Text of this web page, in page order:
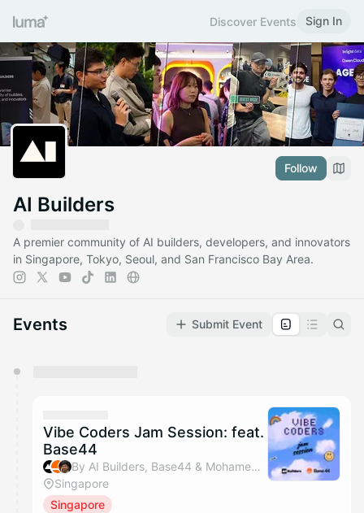
Discover Events Sign In
Follow
AI Builders
A premier community of AI builders, developers, and innovators
in Singapore, Tokyo, Seoul, and San Francisco Bay Area.
Events Submit Event
They will show up on the schedule once approved
Vibe Coders Jam Session: feat.
Base44
By AI Builders, Base44 & Mohamed Aslam Abdul Gafoor
Singapore
Singapore